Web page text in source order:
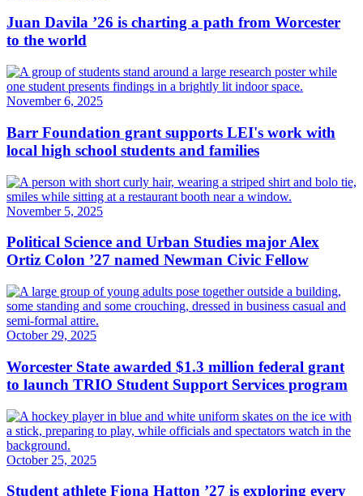
Juan Davila ’26 is charting a path from Worcester
to the world
November 6, 2025
Barr Foundation grant supports LEI's work with
local high school students and families
November 5, 2025
Political Science and Urban Studies major Alex
Ortiz Colon ’27 named Newman Civic Fellow
October 29, 2025
Worcester State awarded $1.3 million federal grant
to launch TRIO Student Support Services program
October 25, 2025
Student athlete Fiona Hatton ’27 is exploring every